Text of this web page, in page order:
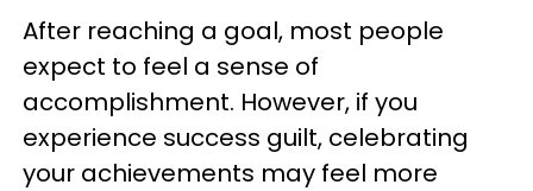
After reaching a goal, most people
expect to feel a sense of
accomplishment. However, if you
experience success guilt, celebrating
your achievements may feel more